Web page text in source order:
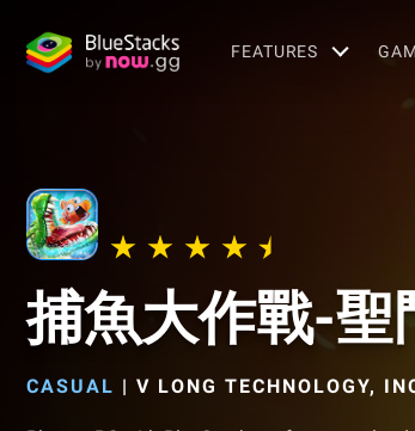
FEATURES
捕魚大作戰-聖
CASUAL | V LONG TECHNOLOGY,